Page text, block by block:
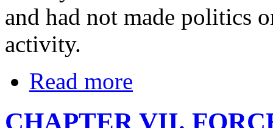
and had not made politics
activity.
Read more
CHAPTER VII.